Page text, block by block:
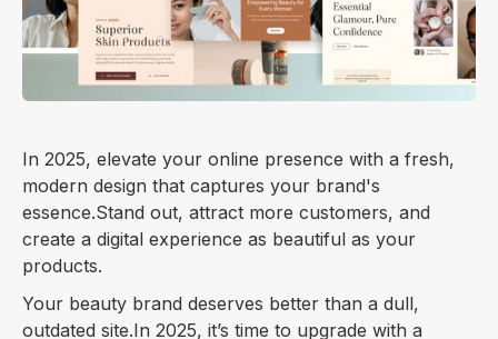
In 2025, elevate your online presence with a fresh,
modern design that captures your brand's
essence.Stand out, attract more customers, and
create a digital experience as beautiful as your
products.
Your beauty brand deserves better than a dull,
outdated site.In 2025, it’s time to upgrade with a